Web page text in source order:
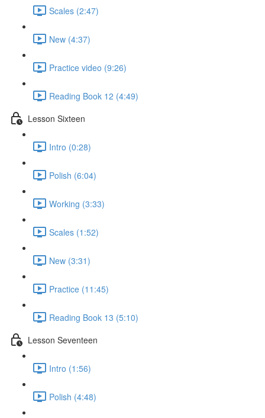
Scales (2:47)
New (4:37)
Practice video (9:26)
Reading Book 12 (4:49)
Lesson Sixteen
Intro (0:28)
Polish (6:04)
Working (3:33)
Scales (1:52)
New (3:31)
Practice (11:45)
Reading Book 13 (5:10)
Lesson Seventeen
Intro (1:56)
Polish (4:48)